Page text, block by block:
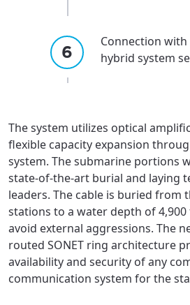
Connection with
hybrid system
The system utilizes optical
flexible capacity expansion
system. The submarine portions
state-of-the-art burial and laying
leaders. The cable is buried from
stations to a water depth of
avoid external aggressions. The
routed SONET ring architecture
availability and security of any
communication system for the